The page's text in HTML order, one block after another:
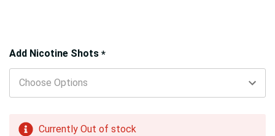
Add Nicotine Shots *
Hurry!
Only
left
Currently Out of stock